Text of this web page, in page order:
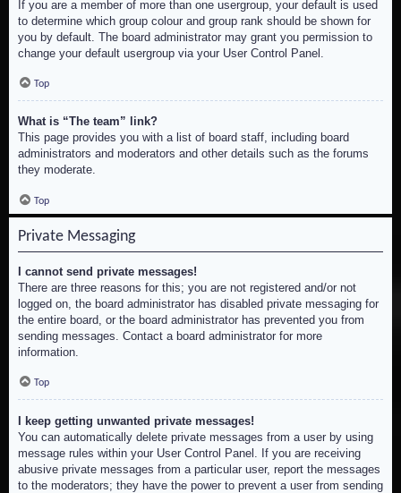
If you are a member of more than one usergroup, your default is used
to determine which group colour and group rank should be shown for
you by default. The board administrator may grant you permission to
change your default usergroup via your User Control Panel.
Top
What is “The team” link?
This page provides you with a list of board staff, including board
administrators and moderators and other details such as the forums
they moderate.
Top
Private Messaging
I cannot send private messages!
There are three reasons for this; you are not registered and/or not
logged on, the board administrator has disabled private messaging for
the entire board, or the board administrator has prevented you from
sending messages. Contact a board administrator for more
information.
Top
I keep getting unwanted private messages!
You can automatically delete private messages from a user by using
message rules within your User Control Panel. If you are receiving
abusive private messages from a particular user, report the messages
to the moderators; they have the power to prevent a user from sending